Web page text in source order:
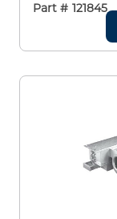
Part # 121845